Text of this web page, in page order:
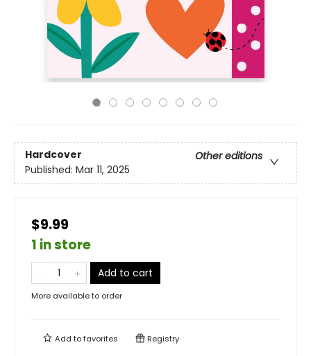
Hardcover
Other editions
Published: Mar 11, 2025
$9.99
1 in store
Add to cart
More available to order
Add tofavorites Registry